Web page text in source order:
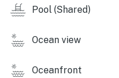
🔥 Hot Tub
🍹 Pelican Beach Tiki Bar
🔌 EV Chargers
🎱 Game Room
Pool (Shared)
Ocean view
Oceanfront